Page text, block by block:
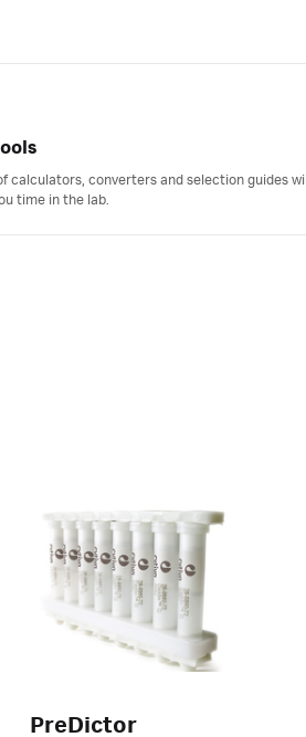
calculators, converters and selection guides will
time in the lab.
PreDictor